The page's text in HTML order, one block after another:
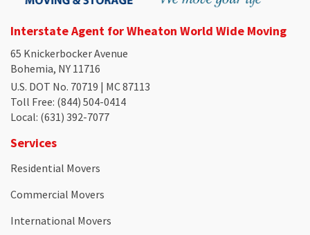
Interstate Agent for Wheaton World Wide Moving
65 Knickerbocker Avenue
Bohemia, NY 11716
U.S. DOT No. 70719 | MC 87113
Toll Free: (844) 504-0414
Local: (631) 392-7077
Services
Residential Movers
Commercial Movers
International Movers